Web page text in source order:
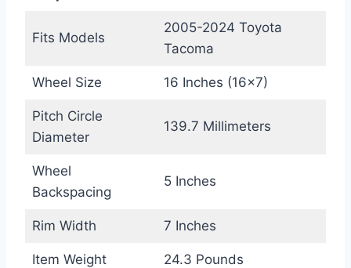
Fits Models
2005-2024 Toyota
Tacoma
Wheel Size 16 Inches (16×7)
Pitch Circle
Diameter
139.7 Millimeters
Wheel
Backspacing
5 Inches
Rim Width 7 Inches
Item Weight 24.3 Pounds